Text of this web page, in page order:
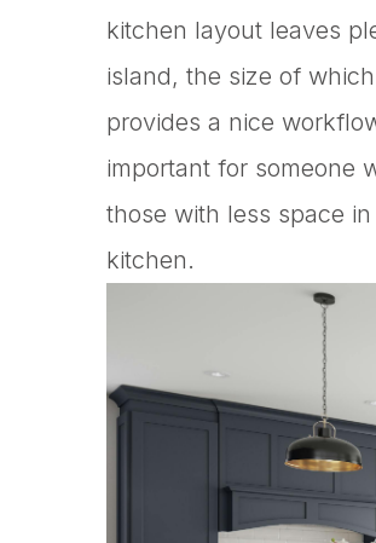
kitchen layout leaves
island, the size of
provides a nice
important for someone
those with less space
kitchen.